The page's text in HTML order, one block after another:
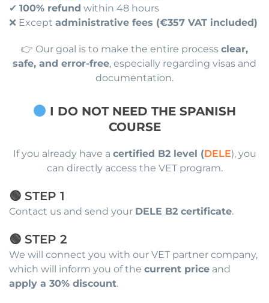
✔ 100% refund within 48 hours
❌ Except administrative fees (€357 VAT included)
👉 Our goal is to make the entire process clear,
safe, and error-free, especially regarding visas and
documentation.
I DO NOT NEED THE SPANISH
COURSE
If you already have a certified B2 level (DELE), you
can directly access the VET program.
🟢 STEP 1
Contact us and send your DELE B2 certificate.
🟢 STEP 2
We will connect you with our VET partner company,
which will inform you of the current price and
apply a 30% discount.